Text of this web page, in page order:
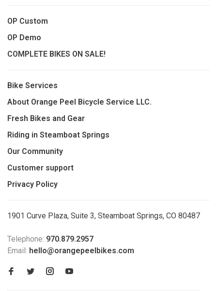
OP Custom
OP Demo
COMPLETE BIKES ON SALE!
Bike Services
About Orange Peel Bicycle Service LLC.
Fresh Bikes and Gear
Riding in Steamboat Springs
Our Community
Customer support
Privacy Policy
1901 Curve Plaza, Suite 3, Steamboat Springs, CO 80487
Telephone: 970.879.2957
Email: hello@orangepeelbikes.com